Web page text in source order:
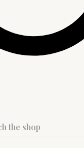
the shop